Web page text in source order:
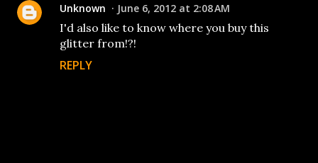
Unknown June 6, 2012 at 2:08 AM
I'd also like to know where you buy this
glitter from!?!
REPLY